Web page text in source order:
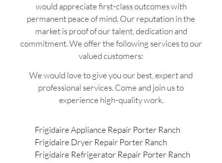
would appreciate first-class outcomes with
permanent peace of mind. Our reputation in the
market is proof of our talent, dedication and
commitment. We offer the following services to our
valued customers:
We would love to give you our best, expert and
professional services. Come and join us to
experience high-quality work.
Frigidaire Appliance Repair Porter Ranch
Frigidaire Dryer Repair Porter Ranch
Frigidaire Refrigerator Repair Porter Ranch